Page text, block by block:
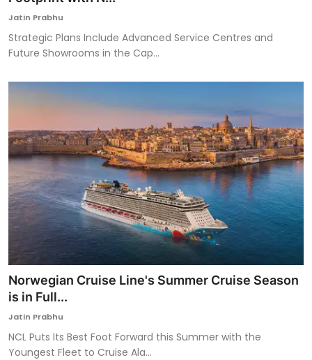
Jatin Prabhu
Strategic Plans Include Advanced Service Centres and
Future Showrooms in the Cap...
Norwegian Cruise Line's Summer Cruise Season
is in Full...
Jatin Prabhu
NCL Puts Its Best Foot Forward this Summer with the
Youngest Fleet to Cruise Ala...